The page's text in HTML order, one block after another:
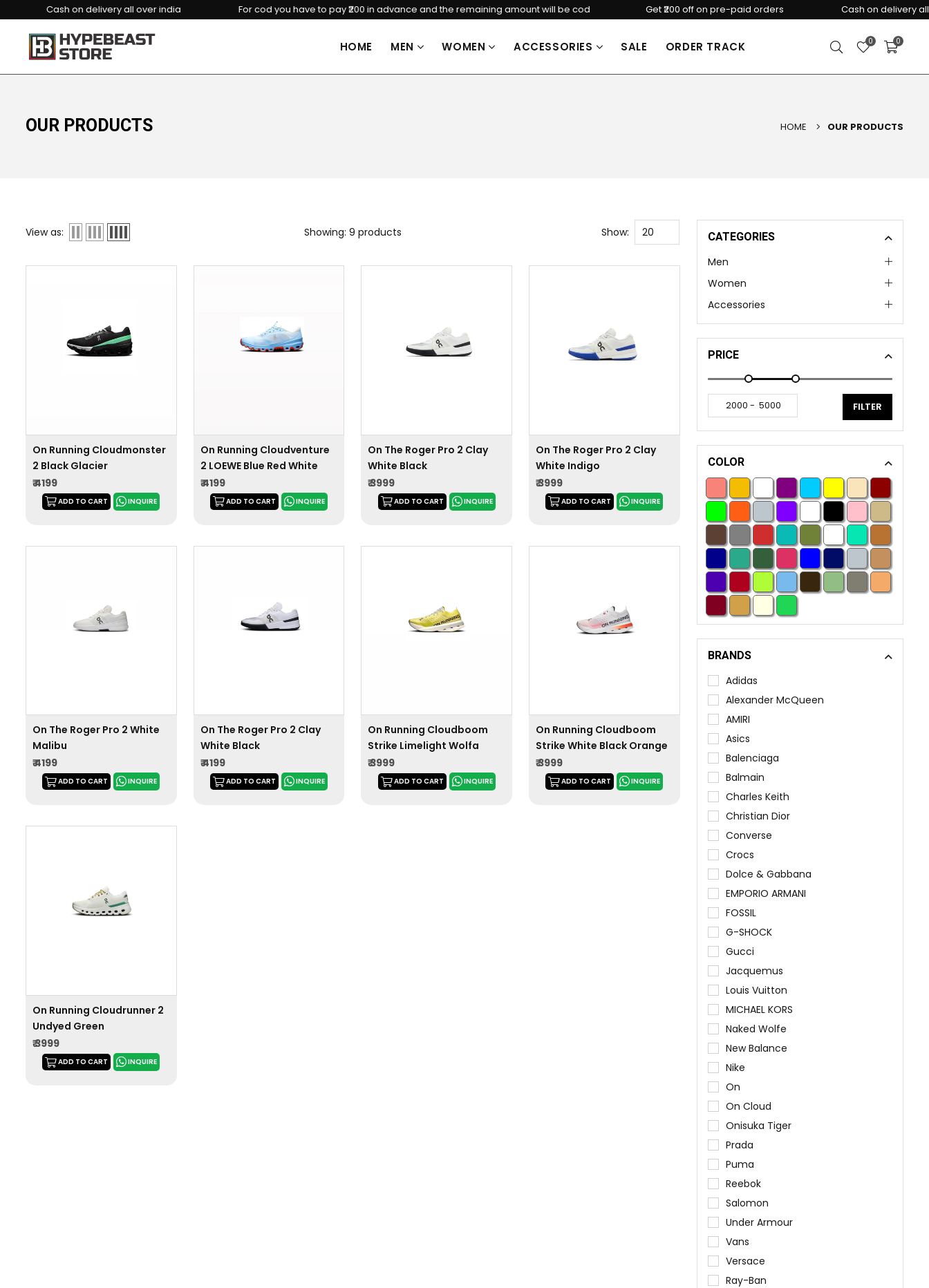
Cash on delivery all over india For cod you have to pay ₹200 in advance and the remaining amount will be cod Get ₹200 off on pre-paid orders Cash on delivery all over
HOME MEN WOMEN ACCESSORIES SALE ORDER TRACK 0 0
OUR PRODUCTS HOME OUR PRODUCTS
View as: Showing: 9 products Show:
On Running Cloudmonster
2 Black Glacier
₹ 4199
ADD TO CART INQUIRE
On Running Cloudventure
2 LOEWE Blue Red White
₹ 4199
ADD TO CART INQUIRE
On The Roger Pro 2 Clay
White Black
₹ 3999
ADD TO CART INQUIRE
On The Roger Pro 2 Clay
White Indigo
₹ 3999
ADD TO CART INQUIRE
On The Roger Pro 2 White
Malibu
₹ 4199
ADD TO CART INQUIRE
On The Roger Pro 2 Clay
White Black
₹ 4199
ADD TO CART INQUIRE
On Running Cloudboom
Strike Limelight Wolfa
₹ 3999
ADD TO CART INQUIRE
On Running Cloudboom
Strike White Black Orange
₹ 3999
ADD TO CART INQUIRE
On Running Cloudrunner 2
Undyed Green
₹ 3999
ADD TO CART INQUIRE
CATEGORIES
Men
Women
Accessories
PRICE
FILTER
COLOR
BRANDS
Adidas
Alexander McQueen
AMIRI
Asics
Balenciaga
Balmain
Charles Keith
Christian Dior
Converse
Crocs
Dolce & Gabbana
EMPORIO ARMANI
FOSSIL
G-SHOCK
Gucci
Jacquemus
Louis Vuitton
MICHAEL KORS
Naked Wolfe
New Balance
Nike
On
On Cloud
Onisuka Tiger
Prada
Puma
Reebok
Salomon
Under Armour
Vans
Versace
Ray-Ban